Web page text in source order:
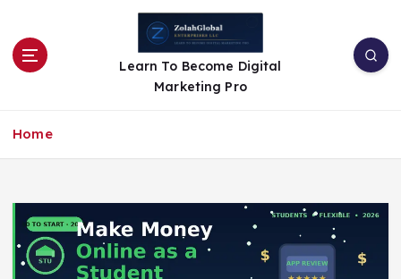
Learn To Become Digital
Marketing Pro
Home